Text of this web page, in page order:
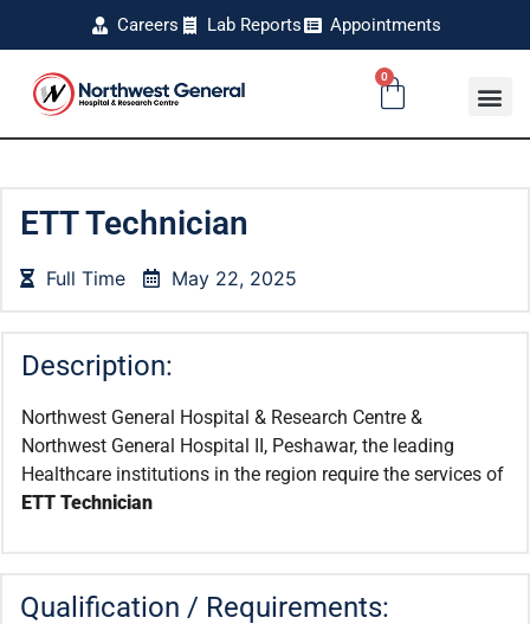
Careers Lab Reports Appointments
0
ETT Technician
Full Time May 22, 2025
Description:
Northwest General Hospital & Research Centre &
Northwest General Hospital II, Peshawar, the leading
Healthcare institutions in the region require the services of
ETT Technician
Qualification / Requirements: